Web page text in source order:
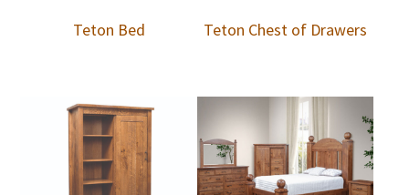
Teton Bed Teton Chest of Drawers